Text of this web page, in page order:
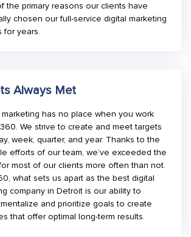
the primary reasons our clients have
chosen our full-service digital marketing
for years.
Always Met
marketing has no place when you work
We strive to create and meet targets
week, quarter, and year. Thanks to the
efforts of our team, we’ve exceeded the
most of our clients more often than not.
what sets us apart as the best digital
company in Detroit is our ability to
and prioritize goals to create
that offer optimal long-term results.